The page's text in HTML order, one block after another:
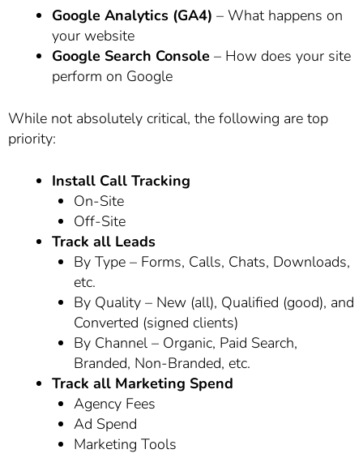
Google Analytics (GA4) – What happens on
your website
Google Search Console – How does your site
perform on Google
While not absolutely critical, the following are top
priority:
Install Call Tracking
On-Site
Off-Site
Track all Leads
By Type – Forms, Calls, Chats, Downloads,
etc.
By Quality – New (all), Qualified (good), and
Converted (signed clients)
By Channel – Organic, Paid Search,
Branded, Non-Branded, etc.
Track all Marketing Spend
Agency Fees
Ad Spend
Marketing Tools